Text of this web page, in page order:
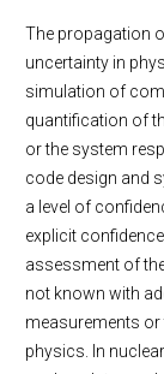
The propagation
uncertainty in
simulation of
quantification of
or the system
code design and
a level of
explicit
assessment of
not known with
measurements
physics. In